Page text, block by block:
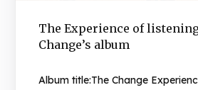
The Experience of
Change’s album
Album title:The Change